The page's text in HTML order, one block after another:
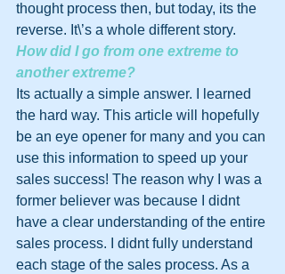
thought process then, but today, its the
reverse. It\’s a whole different story.
How did I go from one extreme to
another extreme?
Its actually a simple answer. I learned
the hard way. This article will hopefully
be an eye opener for many and you can
use this information to speed up your
sales success! The reason why I was a
former believer was because I didnt
have a clear understanding of the entire
sales process. I didnt fully understand
each stage of the sales process. As a